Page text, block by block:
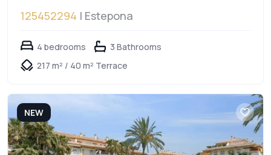
125452294 | Estepona
4 bedrooms
3 Bathrooms
217 m² / 40 m² Terrace
NEW